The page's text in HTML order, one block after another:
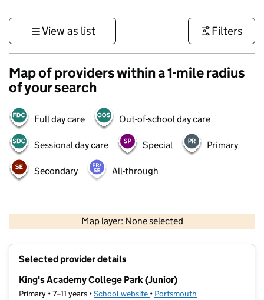
View as list Filters
Map of providers within a 1-mile radius
of your search
Full day care Out-of-school day care
Sessional day care Special Primary
Secondary All-through
Map layer: None selected
Contains OS data © Crown copyright and database rights 2026
Selected provider details
King's Academy College Park (Junior)
Primary • 7–11 years •School website (opens in new tab)
• Portsmouth